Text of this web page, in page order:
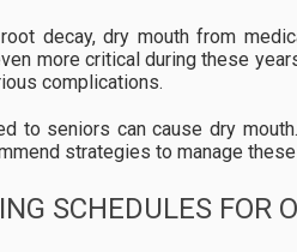
decay, dry mouth from
more critical during these
complications.
to seniors can cause dry
strategies to manage
SCHEDULES FOR